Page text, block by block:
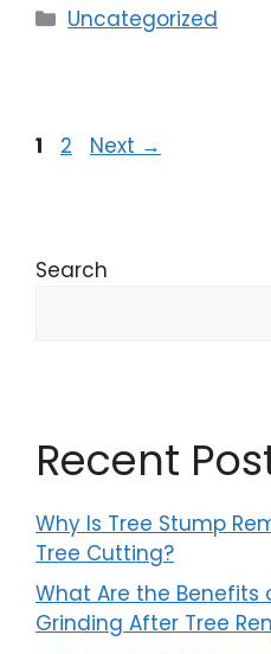
Uncategorized
1 2 Next →
Search
Recent
Why Is Tree Stump
Tree Cutting?
What Are the Benefits
Grinding After Tree